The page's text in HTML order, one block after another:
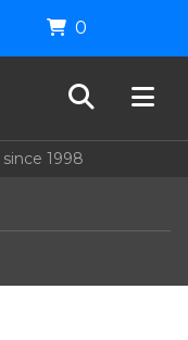
1998
0